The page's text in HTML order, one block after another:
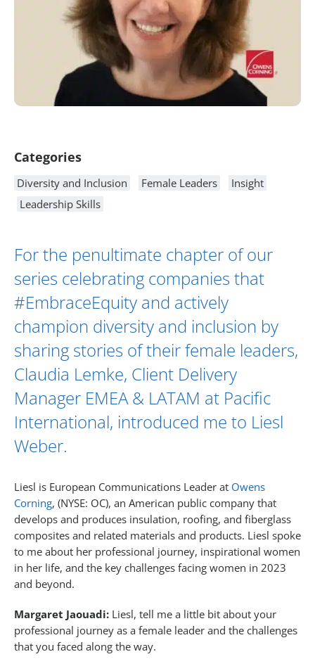
Categories
Diversity and Inclusion Female Leaders
Insight
Leadership Skills
For the penultimate chapter of our
series celebrating companies that
#EmbraceEquity and actively
champion diversity and inclusion by
sharing stories of their female leaders,
Claudia Lemke, Client Delivery
Manager EMEA & LATAM at Pacific
International, introduced me to Liesl
Weber.
Liesl is European Communications Leader at Owens
Corning, (NYSE: OC), an American public company that
develops and produces insulation, roofing, and fiberglass
composites and related materials and products. Liesl spoke
to me about her professional journey, inspirational women
in her life, and the key challenges facing women in 2023
and beyond.
Margaret Jaouadi: Liesl, tell me a little bit about your
professional journey as a female leader and the challenges
that you faced along the way.